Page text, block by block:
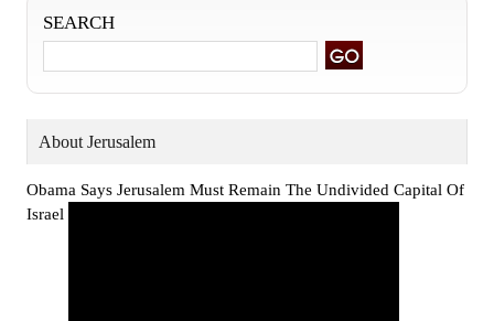
SEARCH
About Jerusalem
Obama Says Jerusalem Must Remain The Undivided Capital Of
Israel